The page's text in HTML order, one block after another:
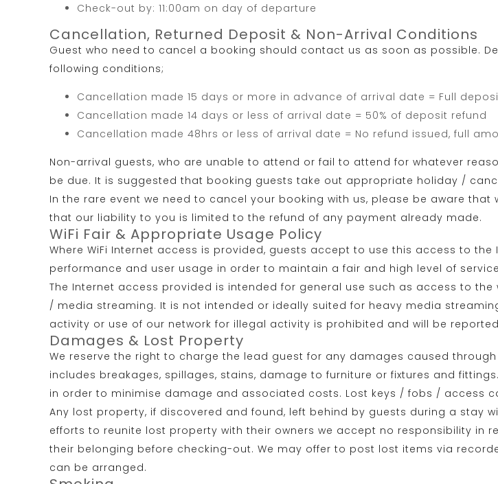
Check-out by: 11:00am on day of departure
Cancellation, Returned Deposit & Non-Arrival Conditions
Guest who need to cancel a booking should contact us as soon as possible.
following conditions;
Cancellation made 15 days or more in advance of arrival date = Full
Cancellation made 14 days or less of arrival date = 50% of deposit refund
Cancellation made 48hrs or less of arrival date = No refund issued, full
Non-arrival guests, who are unable to attend or fail to attend for whatever
be due. It is suggested that booking guests take out appropriate holiday /
In the rare event we need to cancel your booking with us, please be aware
that our liability to you is limited to the refund of any payment already made.
WiFi Fair & Appropriate Usage Policy
Where WiFi Internet access is provided, guests accept to use this access to
performance and user usage in order to maintain a fair and high level of
The Internet access provided is intended for general use such as access to
/ media streaming. It is not intended or ideally suited for heavy media
activity or use of our network for illegal activity is prohibited and will be
Damages & Lost Property
We reserve the right to charge the lead guest for any damages caused
includes breakages, spillages, stains, damage to furniture or fixtures and
in order to minimise damage and associated costs. Lost keys / fobs / access
Any lost property, if discovered and found, left behind by guests during a stay
efforts to reunite lost property with their owners we accept no responsibility in
their belonging before checking-out. We may offer to post lost items via
can be arranged.